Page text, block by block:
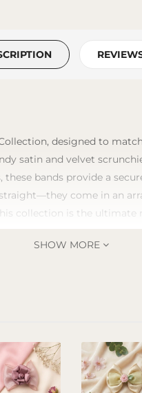
designed to
satin and velvet
bands provide a
come in an
collection is the ultimate
SHOW MORE